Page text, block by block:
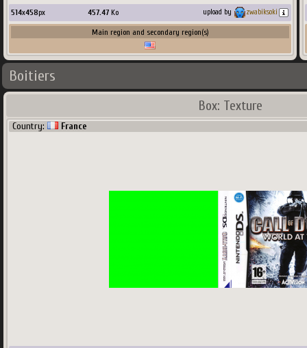
514x458px 457.47Ko upload by zwabiksoki
Main region and secondary region(s)
Boitiers
Box: Texture
Country: France